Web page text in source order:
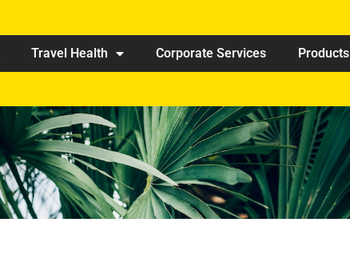
Travel Health Corporate Services Products